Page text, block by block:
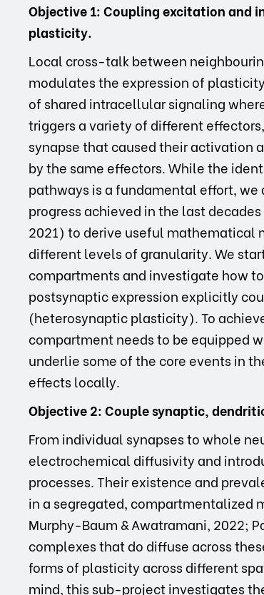
Objective 1: Coupling excitation
plasticity.
Local cross-talk between
modulates the expression of
of shared intracellular signaling
triggers a variety of different
synapse that caused their activation
by the same effectors. While the
pathways is a fundamental effort,
progress achieved in the last
2021) to derive useful mathematical
different levels of granularity. We
compartments and investigate how
postsynaptic expression explicitly
(heterosynaptic plasticity). To
compartment needs to be equipped
underlie some of the core events in
effects locally.
Objective 2: Couple synaptic,
From individual synapses to whole
electrochemical diffusivity and
processes. Their existence and
in a segregated, compartmentalized
Murphy-Baum & Awatramani, 2022;
complexes that do diffuse across
forms of plasticity across different
mind, this sub-project investigates